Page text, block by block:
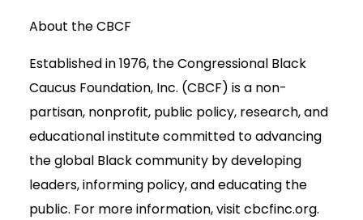
About the CBCF
Established in 1976, the Congressional Black
Caucus Foundation, Inc. (CBCF) is a non-
partisan, nonprofit, public policy, research, and
educational institute committed to advancing
the global Black community by developing
leaders, informing policy, and educating the
public. For more information, visit cbcfinc.org.